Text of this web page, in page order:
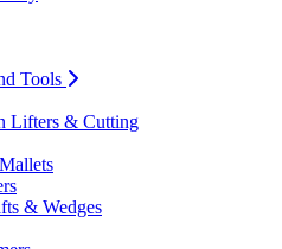
Tools
Lifters & Cutting
& Wedges